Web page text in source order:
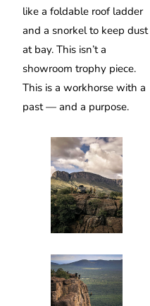
like a foldable roof ladder
and a snorkel to keep dust
at bay. This isn’t a
showroom trophy piece.
This is a workhorse with a
past — and a purpose.